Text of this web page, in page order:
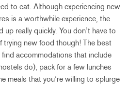
to eat. Although experiencing new
is a worthwhile experience, the
really quickly. You don’t have to
trying new food though! The best
accommodations that include
do), pack for a few lunches
meals that you’re willing to splurge